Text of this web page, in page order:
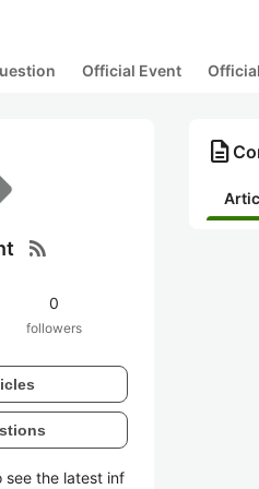
Official Event
rss_feed
0
followers
see the latest inf
description